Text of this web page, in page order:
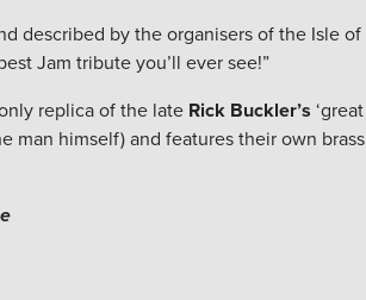
described by the organisers of the Isle of
Jam tribute you’ll ever see!”
replica of the late Rick Buckler’s ‘great
man himself) and features their own brass